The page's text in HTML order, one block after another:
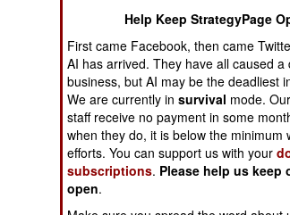
Operations
Human Factors
Special Weapons
Warfare by
Numbers
on
Help Keep StrategyPage
First came Facebook, then came
AI has arrived. They have all caused a
business, but AI may be the deadliest
We are currently insurvival mode.
staff receive no payment in some
when they do, it is below the minimum
efforts. You can support us with your
subscriptions. Please help us keep
open.